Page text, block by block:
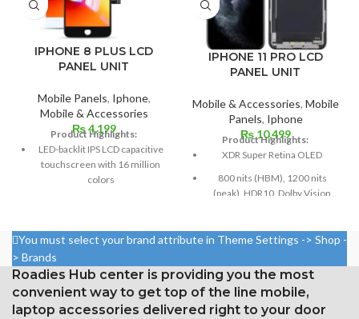
IPHONE 8 PLUS LCD
PANEL UNIT
Mobile Panels, Iphone,
Mobile & Accessories
₨4,199
Product Highlights:
LED-backlit IPS LCD capacitive
touchscreen with 16 million
colors
Resolution: ~401 PPI, 1080 x
1920 pixels
Protection: oleophobic coating
and ion-strengthened glass
IPHONE 11 PRO LCD
PANEL UNIT
Mobile & Accessories, Mobile
Panels, Iphone
₨10,499
Product Highlights:
XDR Super Retina OLED
800 nits (HBM), 1200 nits
(peak), HDR10, Dolby Vision
around 82.1% of the screen to
body ratio)
1125 x 2436 pixels with a
19.5:9 aspect ratio, or around
458 ppi density
You must select your brand attribute in Theme Settings -> Shop -
> Brands
Roadies Hub center is providing you the most
convenient way to get top of the line mobile,
laptop accessories delivered right to your door